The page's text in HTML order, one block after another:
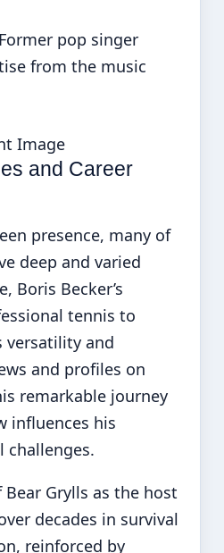
pop singer
from the music
and Career
presence, many of
deep and varied
Boris Becker’s
tennis to
versatility and
and profiles on
remarkable journey
influences his
challenges.
Grylls as the host
decades in survival
reinforced by